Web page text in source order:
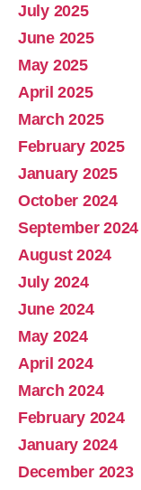
July 2025
June 2025
May 2025
April 2025
March 2025
February 2025
January 2025
October 2024
September 2024
August 2024
July 2024
June 2024
May 2024
April 2024
March 2024
February 2024
January 2024
December 2023